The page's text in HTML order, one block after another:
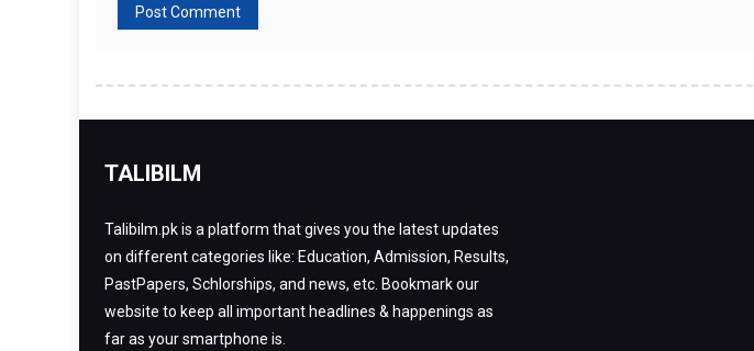
TALIBILM
Talibilm.pk is a platform that gives you the latest updates
on different categories like: Education, Admission, Results,
PastPapers, Schlorships, and news, etc. Bookmark our
website to keep all important headlines & happenings as
far as your smartphone is.